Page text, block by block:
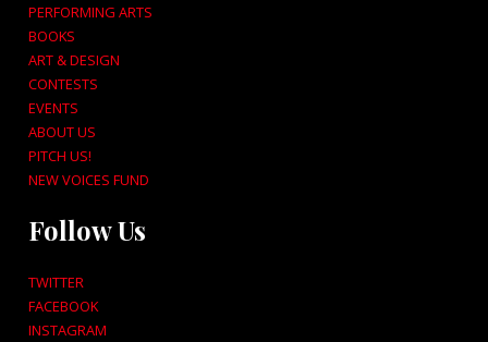
PERFORMING ARTS
BOOKS
ART & DESIGN
CONTESTS
EVENTS
ABOUT US
PITCH US!
NEW VOICES FUND
Follow Us
TWITTER
FACEBOOK
INSTAGRAM